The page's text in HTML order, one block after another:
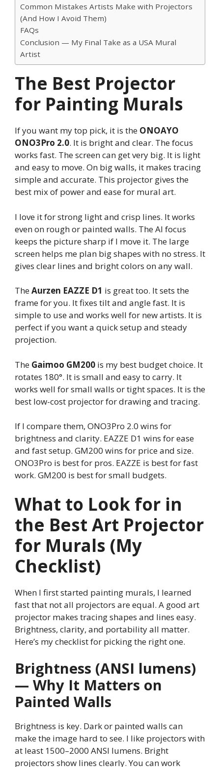
Common Mistakes Artists Make with Projectors
(And How I Avoid Them)
FAQs
Conclusion — My Final Take as a USA Mural
Artist
The Best Projector
for Painting Murals
If you want my top pick, it is the ONOAYO
ONO3Pro 2.0. It is bright and clear. The focus
works fast. The screen can get very big. It is light
and easy to move. On big walls, it makes tracing
simple and accurate. This projector gives the
best mix of power and ease for mural art.
I love it for strong light and crisp lines. It works
even on rough or painted walls. The AI focus
keeps the picture sharp if I move it. The large
screen helps me plan big shapes with no stress. It
gives clear lines and bright colors on any wall.
TheAurzen EAZZE D1 is great too. It sets the
frame for you. It fixes tilt and angle fast. It is
simple to use and works well for new artists. It is
perfect if you want a quick setup and steady
projection.
The Gaimoo GM200 is my best budget choice. It
rotates 180°. It is small and easy to carry. It
works well for small walls or tight spaces. It is the
best low-cost projector for drawing and tracing.
If I compare them, ONO3Pro 2.0 wins for
brightness and clarity. EAZZE D1 wins for ease
and fast setup. GM200 wins for price and size.
ONO3Pro is best for pros. EAZZE is best for fast
work. GM200 is best for small budgets.
What to Look for in
the Best Art Projector
for Murals (My
Checklist)
When I first started painting murals, I learned
fast that not all projectors are equal. A good art
projector makes tracing shapes and lines easy.
Brightness, clarity, and portability all matter.
Here’s my checklist for picking the right one.
Brightness (ANSI lumens)
— Why It Matters on
Painted Walls
Brightness is key. Dark or painted walls can
make the image hard to see. I like projectors with
at least 1500–2000 ANSI lumens. Bright
projectors show lines clearly. You can work